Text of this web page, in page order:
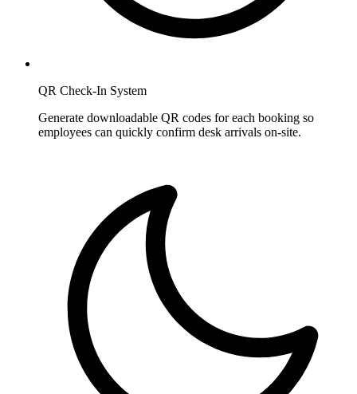
QR Check-In System
Generate downloadable QR codes for each booking so
employees can quickly confirm desk arrivals on-site.